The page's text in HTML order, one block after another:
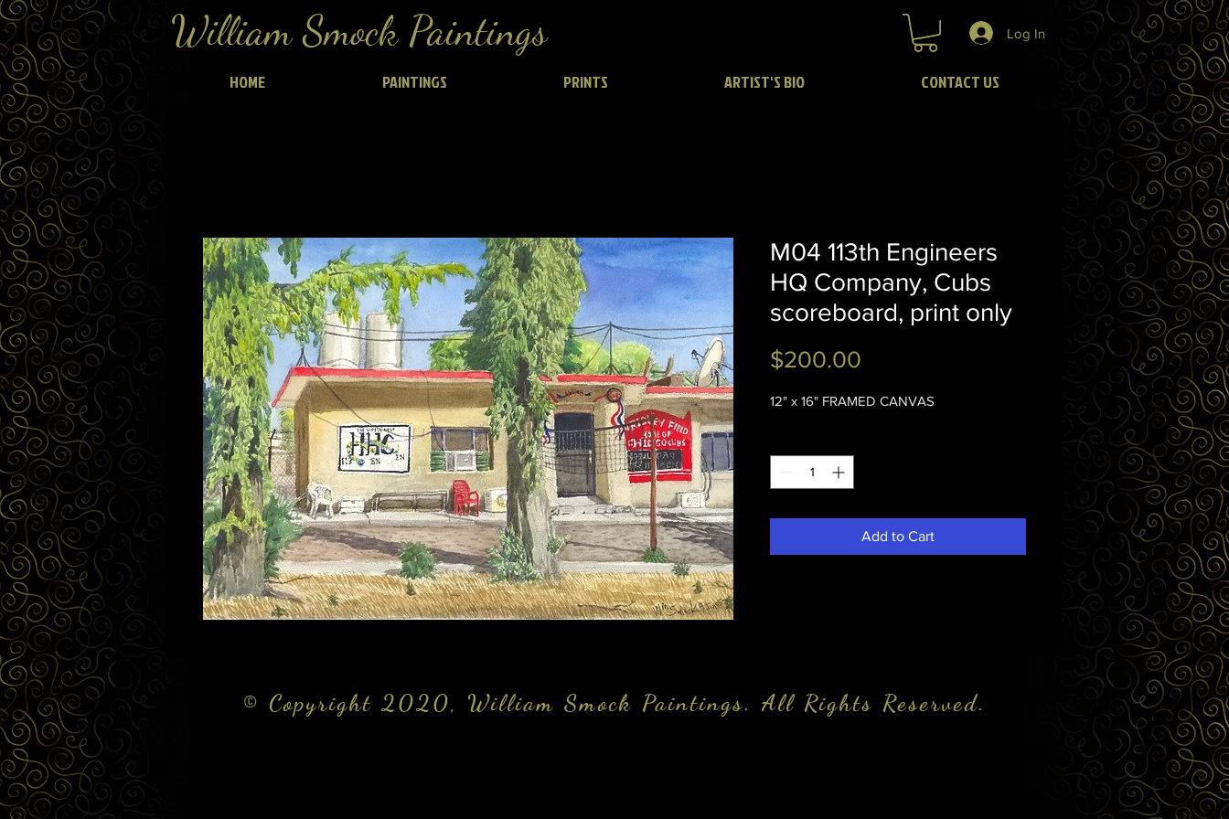
William Smock Paintings Log In
HOME PAINTINGS PRINTS ARTIST'S BIO CONTACT US
M04 113th Engineers
HQ Company, Cubs
scoreboard, print only
$200.00
12" x 16" FRAMED CANVAS
Add to Cart
© Copyright 2020, William Smock Paintings. All Rights Reserved.